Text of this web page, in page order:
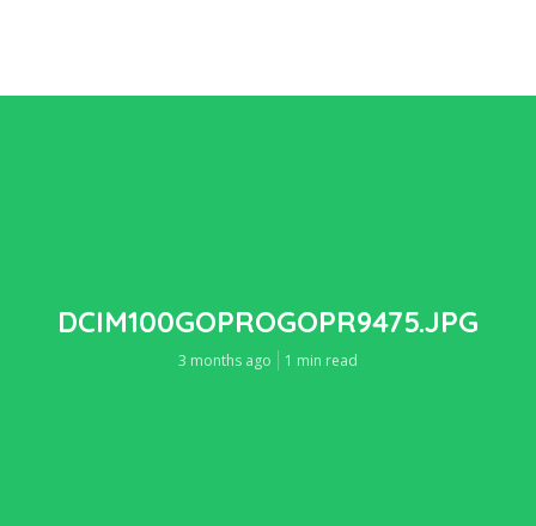
DCIM100GOPROGOPR9475.JPG
3 months ago 1 min read